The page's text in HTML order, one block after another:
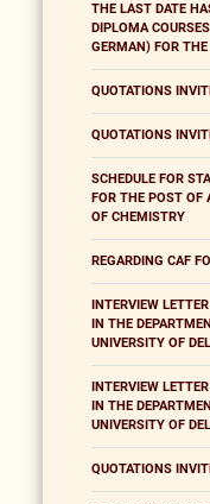
THE LAST DATE
DIPLOMA
GERMAN) FOR
QUOTATIONS
QUOTATIONS
SCHEDULE FOR
FOR THE POST OF
OF CHEMISTRY
REGARDING CAF
INTERVIEW
IN THE
UNIVERSITY OF
INTERVIEW
IN THE
UNIVERSITY OF
QUOTATIONS